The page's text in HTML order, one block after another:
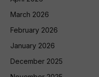
March 2026
February 2026
January 2026
December 2025